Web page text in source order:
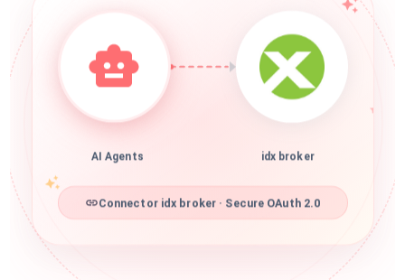
AI Agents idx broker
Connector idx broker · Secure OAuth 2.0